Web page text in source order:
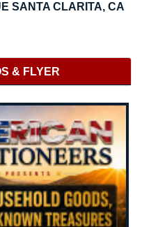
SANTA CLARITA, CA
& FLYER